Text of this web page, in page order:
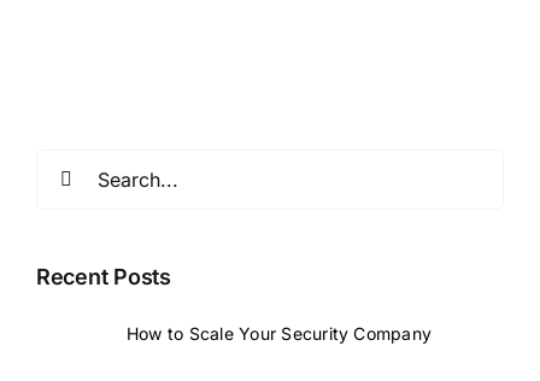
Recent Posts
How to Scale Your Security Company